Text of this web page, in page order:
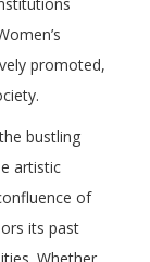
promoted,
bustling
artistic
of
its past